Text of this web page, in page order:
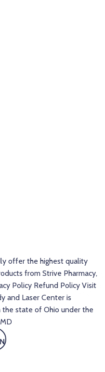
offer the highest quality
from Strive Pharmacy,
Policy Refund Policy Visit
and Laser Center is
state of Ohio under the